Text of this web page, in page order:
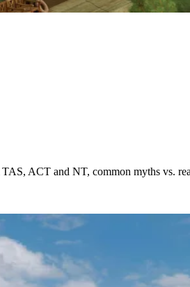
ACT and NT, common myths vs.